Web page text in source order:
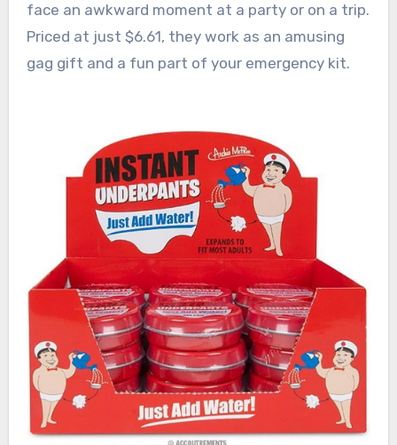
face an awkward moment at a party or on a trip.
Priced at just $6.61, they work as an amusing
gag gift and a fun part of your emergency kit.